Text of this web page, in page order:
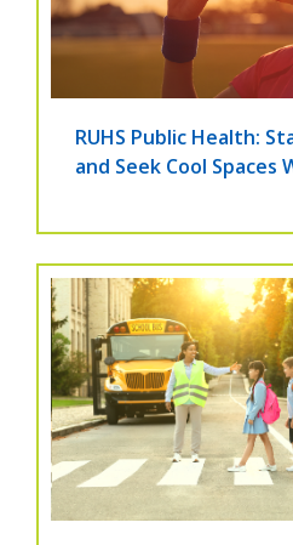
RUHS Public Health:
and Seek Cool Spaces